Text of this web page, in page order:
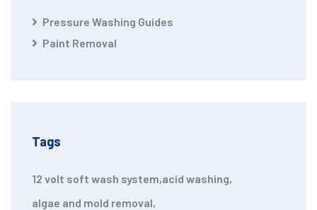
Pressure Washing Guides
Paint Removal
Tags
12 volt soft wash system,acid washing,
algae and mold removal,